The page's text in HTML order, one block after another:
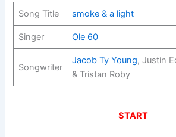
Song Title smoke & a light
Singer Ole 60
Songwriter
Jacob Ty Young, Justin
& Tristan Roby
START